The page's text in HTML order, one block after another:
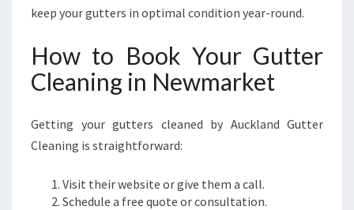
keep your gutters in optimal condition year-round.
How to Book Your Gutter
Cleaning in Newmarket
Getting your gutters cleaned by Auckland Gutter
Cleaning is straightforward:
Visit their website or give them a call.
Schedule a free quote or consultation.